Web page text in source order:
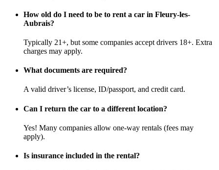
How old do I need to be to rent a car in Fleury-les-
Aubrais?
Typically 21+, but some companies accept drivers 18+. Extra
charges may apply.
What documents are required?
A valid driver’s license, ID/passport, and credit card.
Can I return the car to a different location?
Yes! Many companies allow one-way rentals (fees may
apply).
Is insurance included in the rental?